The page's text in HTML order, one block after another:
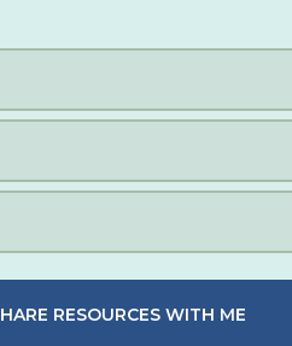
RESOURCES WITH ME